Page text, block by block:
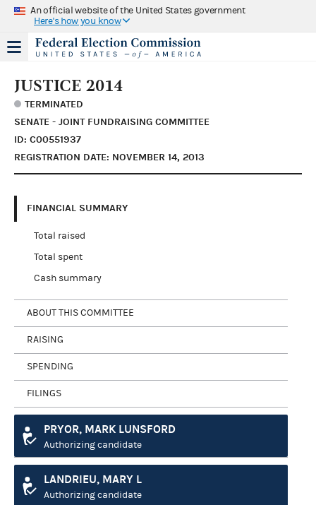
An official website of the United States government
Here's how you know
JUSTICE 2014
TERMINATED
SENATE - JOINT FUNDRAISING COMMITTEE
ID: C00551937
REGISTRATION DATE: NOVEMBER 14, 2013
FINANCIAL SUMMARY
Total raised
Total spent
Cash summary
ABOUT THIS COMMITTEE
RAISING
SPENDING
FILINGS
PRYOR, MARK LUNSFORD
Authorizing candidate
LANDRIEU, MARY L
Authorizing candidate